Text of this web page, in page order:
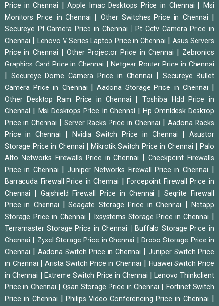
Price in Chennai
Apple Imac Desktops Price in Chennai |Msi
Monitors Price in Chennai
Other Switches Price in Chennai
Secureye Pt Camera Price in Chennai |Pt Cctv Camera Price in
Chennai
Lenovo V Series Laptop Price in Chennai
Asus Servers
Price in Chennai
Other Projector Price in Chennai
Zebronics
Graphics Card Price in Chennai
Netgear Router Price in Chennai
|Secureye Dome Camera Price in Chennai
Secureye Bullet
Camera Price in Chennai
|Aadona Storage Price in Chennai
Other Desktop Ram Price in Chennai
Toshiba Hdd Price in
Chennai
Msi Desktops Price in Chennai |Hp Omnidesk Desktop
Price in Chennai
Server Racks Price in Chennai
Aadona Racks
Price in Chennai
Nvidia Switch Price in Chennai |Asustor
Storage Price in Chennai
Mikrotik Switch Price in Chennai |Palo
Alto Networks Firewalls Price in Chennai
|Checkpoint Firewalls
Price in Chennai
|Juniper Networks Firewall Price in Chennai
Barracuda Firewall Price in Chennai |Forcepoint Firewall Price in
Chennai
Gajshield Firewall Price in Chennai |Seqrite Firewall
Price in Chennai
|Seagate Storage Price in Chennai |Netapp
Storage Price in Chennai
Ixsystems Storage Price in Chennai
Terramaster Storage Price in Chennai |Buffalo Storage Price in
Chennai
Zyxel Storage Price in Chennai
Drobo Storage Price in
Chennai
Aadona Switch Price in Chennai
Juniper Switch Price
in Chennai
|Arista Switch Price in Chennai
Huawei Switch Price
in Chennai
Extreme Switch Price in Chennai
Lenovo Thinkclient
Price in Chennai
|Qsan Storage Price in Chennai
Fortinet Switch
Price in Chennai
Philips Video Conferencing Price in Chennai